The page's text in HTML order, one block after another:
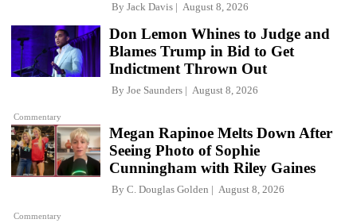
By Jack Davis August 8, 2026
Commentary
Don Lemon Whines to Judge and
Blames Trump in Bid to Get
Indictment Thrown Out
By Joe Saunders August 8, 2026
Commentary
Megan Rapinoe Melts Down After
Seeing Photo of Sophie
Cunningham with Riley Gaines
By C. Douglas Golden August 8, 2026